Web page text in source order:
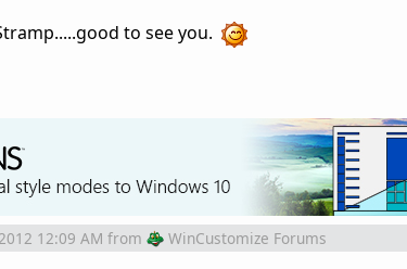
to see you.
12:09 AM from WinCustomize Forums